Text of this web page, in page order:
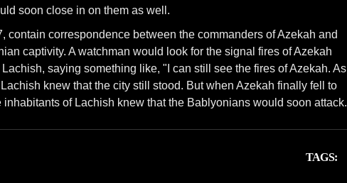
soon close in on them as well.
contain correspondence between the commanders of Azekah and
captivity. A watchman would look for the signal fires of Azekah
saying something like, "I can still see the fires of Azekah. As
knew that the city still stood. But when Azekah finally fell to
of Lachish knew that the Bablyonians would soon attack.
TAGS: